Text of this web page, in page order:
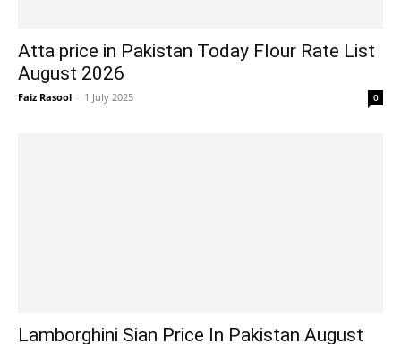
Atta price in Pakistan Today Flour Rate List
August 2026
Faiz Rasool - 1 July 2025 0
Lamborghini Sian Price In Pakistan August